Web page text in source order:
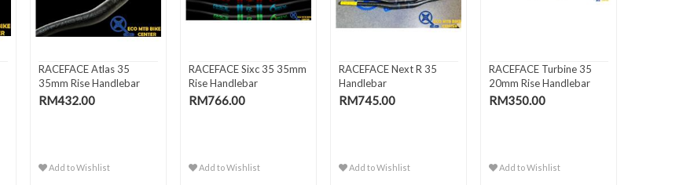
RACEFACE Atlas 35
35mm Rise Handlebar
RM432.00
Add to Wishlist
RACEFACE Sixc 35 35mm
Rise Handlebar
RM766.00
Add to Wishlist
RACEFACE Next R 35
Handlebar
RM745.00
Add to Wishlist
RACEFACE Turbine 35
20mm Rise Handlebar
RM350.00
Add to Wishlist